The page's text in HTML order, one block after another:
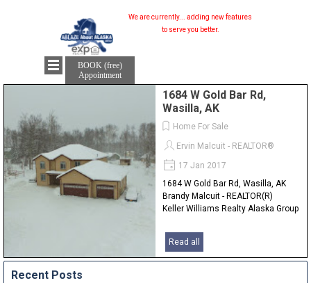
BOOK (free)
Appointment
We are currently... adding new features...
to serve you better.
1684 W Gold Bar Rd,
Wasilla, AK
Home For Sale
Ervin Malcuit - REALTOR®
17 Jan 2017
1684 W Gold Bar Rd, Wasilla, AK
Brandy Malcuit - REALTOR(R)
Keller Williams Realty Alaska Group
Read all
Recent Posts